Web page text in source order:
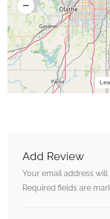
Add Review
Your email address
Required fields are